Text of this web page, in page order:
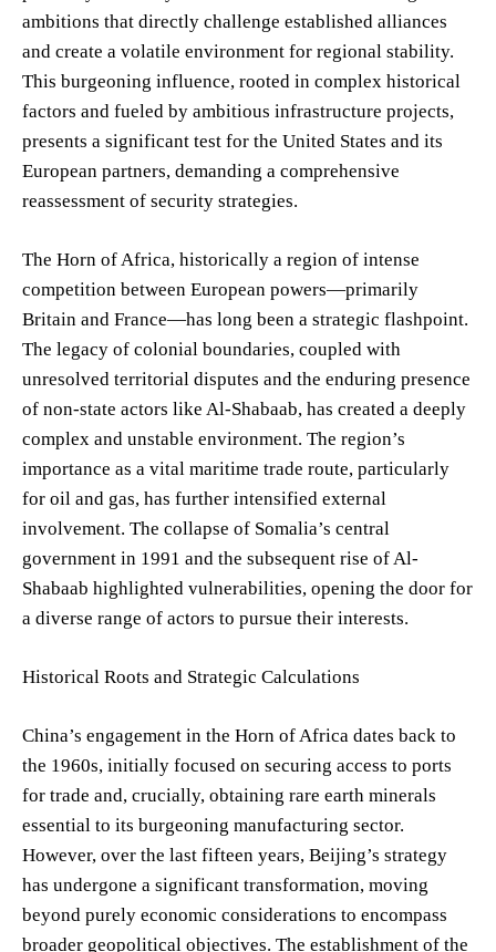
ambitions that directly challenge established alliances
and create a volatile environment for regional stability.
This burgeoning influence, rooted in complex historical
factors and fueled by ambitious infrastructure projects,
presents a significant test for the United States and its
European partners, demanding a comprehensive
reassessment of security strategies.
The Horn of Africa, historically a region of intense
competition between European powers—primarily
Britain and France—has long been a strategic flashpoint.
The legacy of colonial boundaries, coupled with
unresolved territorial disputes and the enduring presence
of non-state actors like Al-Shabaab, has created a deeply
complex and unstable environment. The region’s
importance as a vital maritime trade route, particularly
for oil and gas, has further intensified external
involvement. The collapse of Somalia’s central
government in 1991 and the subsequent rise of Al-
Shabaab highlighted vulnerabilities, opening the door for
a diverse range of actors to pursue their interests.
Historical Roots and Strategic Calculations
China’s engagement in the Horn of Africa dates back to
the 1960s, initially focused on securing access to ports
for trade and, crucially, obtaining rare earth minerals
essential to its burgeoning manufacturing sector.
However, over the last fifteen years, Beijing’s strategy
has undergone a significant transformation, moving
beyond purely economic considerations to encompass
broader geopolitical objectives. The establishment of the